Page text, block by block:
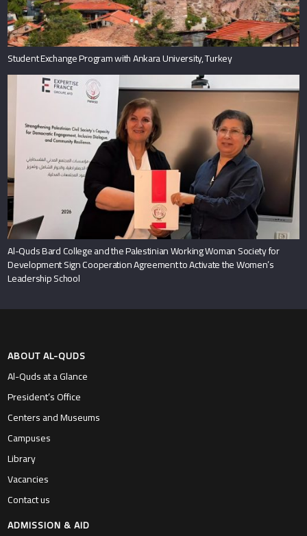
Student Exchange Program with Ankara University, Turkey
Al-Quds Bard College and the Palestinian Working Woman Society for
Development Sign Cooperation Agreement to Activate the Women’s
Leadership School
ABOUT AL-QUDS
Al-Quds at a Glance
President’s Office
Centers and Museums
Campuses
Library
Vacancies
Contact us
ADMISSION & AID